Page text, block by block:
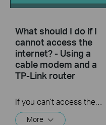
What should I do if I
cannot access the
internet? - Using a
cable modem and a
TP-Link router
If you can’t access the internet using a cable modem and TP-Link router, follow this video step by step to solve your problem.
More